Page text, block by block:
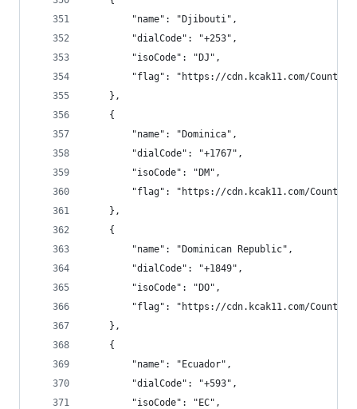
        "name": "Djibouti",
        "dialCode": "+253",
        "isoCode": "DJ",
"flag": "https://cdn.kcak11.com/
    },
    {
        "name": "Dominica",
        "dialCode": "+1767",
        "isoCode": "DM",
"flag": "https://cdn.kcak11.com/
    },
    {
        "name": "Dominican Republic",
        "dialCode": "+1849",
        "isoCode": "DO",
"flag": "https://cdn.kcak11.com/
    },
    {
        "name": "Ecuador",
        "dialCode": "+593",
        "isoCode": "EC",